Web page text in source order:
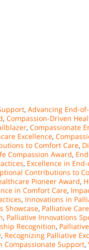
, Advancing End-
, Compassion-Driven
, Compassionate
Excellence,
to Comfort Care,
Compassion Award,
, Excellence in
Contributions to
Pioneer Award,
in Comfort Care,
, Innovations in
Showcase, Palliative
, Palliative Innovations
Recognition,
, Recognizing Palliative
Compassionate Support,